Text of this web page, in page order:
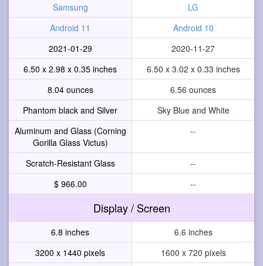
Samsung
LG
Android 11
Android 10
2021-01-29
2020-11-27
6.50 x 2.98 x 0.35 inches
6.50 x 3.02 x 0.33 inches
8.04 ounces
6.56 ounces
Phantom black and Silver
Sky Blue and White
Aluminum and Glass (Corning
Gorilla Glass Victus)
--
Scratch-Resistant Glass
--
$ 966.00
--
Display / Screen
6.8 inches
6.6 inches
3200 x 1440 pixels
1600 x 720 pixels